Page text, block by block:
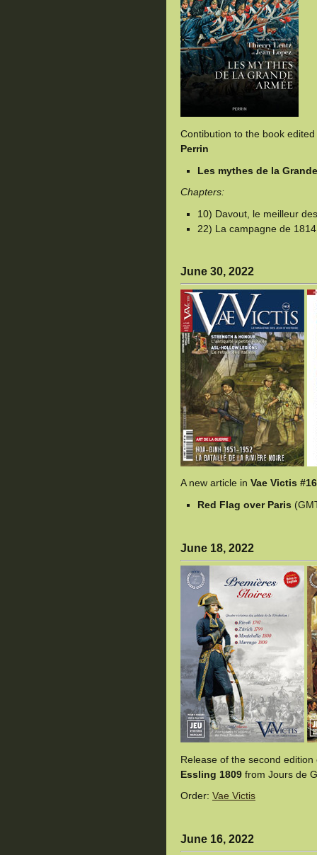
Contibution to the book
Perrin
Les mythes de la
Chapters:
10) Davout, le meilleur
22) La campagne de
June 30, 2022
A new article in Vae Victis
Red Flag over Paris
June 18, 2022
Release of the second
Essling 1809 from Jours de
Order: Vae Victis
June 16, 2022